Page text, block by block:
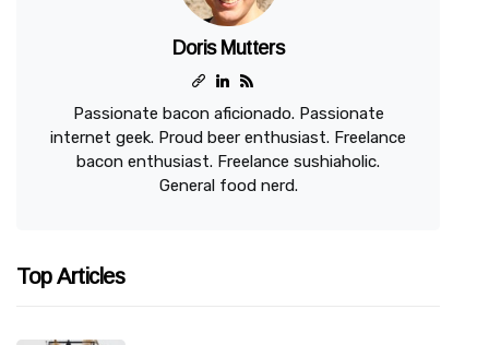
Doris Mutters
Passionate bacon aficionado. Passionate
internet geek. Proud beer enthusiast. Freelance
bacon enthusiast. Freelance sushiaholic.
General food nerd.
Top Articles